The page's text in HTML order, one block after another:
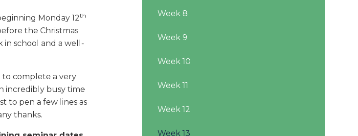
Monday 12th
the Christmas
school and a well-
to complete a very
incredibly busy time
to pen a few lines as
thanks.
Week 8
Week 9
Week 10
Week 11
Week 12
Week 13